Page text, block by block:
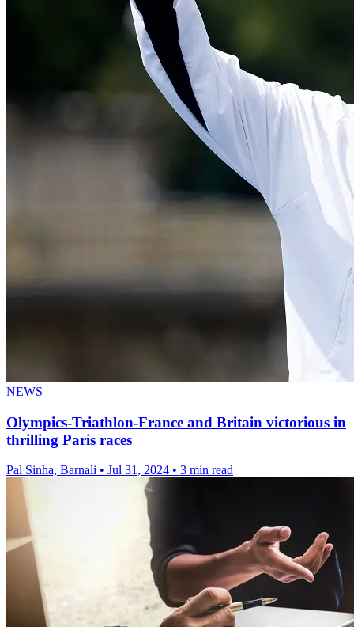
NEWS
Olympics-Triathlon-France and Britain victorious in
thrilling Paris races
Pal Sinha, Barnali • Jul 31, 2024 • 3 min read